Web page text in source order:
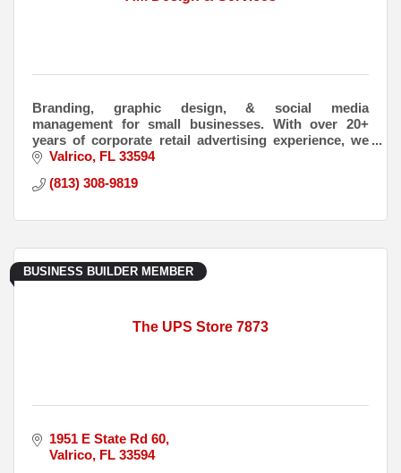
Branding, graphic design, & social media
management for small businesses. With over 20+
years of corporate retail advertising experience, we
have experience in all aspects of advertising &
Valrico FL 33594
(813) 308-9819
The UPS Store 7873
BUSINESS BUILDER MEMBER
1951 E State Rd 60
Valrico FL 33594